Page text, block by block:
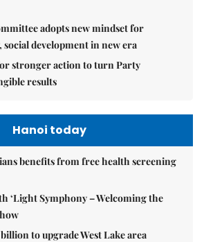
adopts new mindset for
development in new era
stronger action to turn Party
results
Hanoi today
benefits from free health screening
‘Light Symphony – Welcoming the
billion to upgrade West Lake area